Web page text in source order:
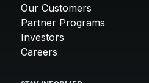
Our Customers
Partner Programs
Investors
Careers